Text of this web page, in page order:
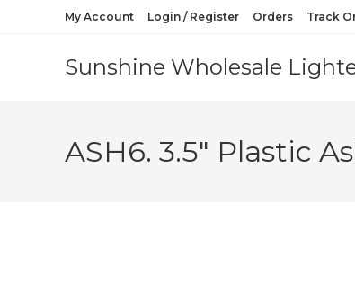
My Account Login / Register Orders Track
Sunshine Wholesale
ASH6. 3.5″ Plastic